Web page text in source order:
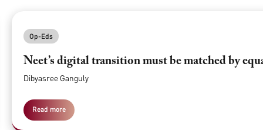
Op-Eds
Neet’s digital transition must be matched by
Dibyasree Ganguly
Read more